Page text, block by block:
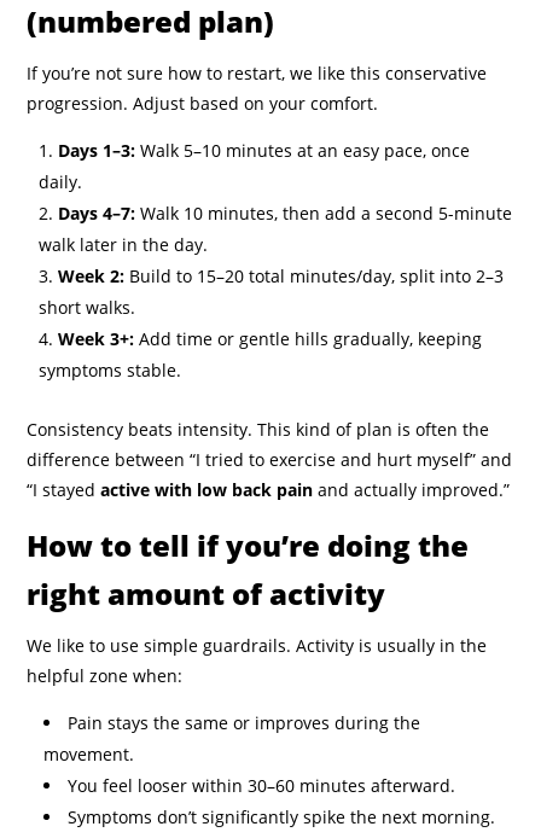
(numbered plan)
If you’re not sure how to restart, we like this conservative
progression. Adjust based on your comfort.
Days 1–3: Walk 5–10 minutes at an easy pace, once
daily.
Days 4–7: Walk 10 minutes, then add a second 5-minute
walk later in the day.
Week 2: Build to 15–20 total minutes/day, split into 2–3
short walks.
Week 3+: Add time or gentle hills gradually, keeping
symptoms stable.
Consistency beats intensity. This kind of plan is often the
difference between “I tried to exercise and hurt myself” and
“I stayedactive with low back pain and actually improved.”
How to tell if you’re doing the
right amount of activity
We like to use simple guardrails. Activity is usually in the
helpful zone when:
Pain stays the same or improves during the
movement.
You feel looser within 30–60 minutes afterward.
Symptoms don’t significantly spike the next morning.